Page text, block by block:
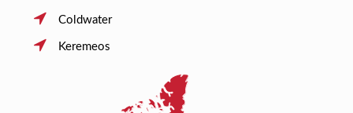
Coldwater
Keremeos